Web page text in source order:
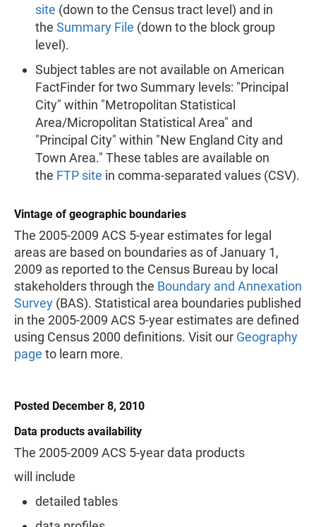
site (down to the Census tract level) and in
the Summary File (down to the block group
level).
Subject tables are not available on American
FactFinder for two Summary levels: "Principal
City" within "Metropolitan Statistical
Area/Micropolitan Statistical Area" and
"Principal City" within "New England City and
Town Area." These tables are available on
the FTP site in comma-separated values (CSV).
Vintage of geographic boundaries
The 2005-2009 ACS 5-year estimates for legal
areas are based on boundaries as of January 1,
2009 as reported to the Census Bureau by local
stakeholders through the Boundary and Annexation
Survey (BAS). Statistical area boundaries published
in the 2005-2009 ACS 5-year estimates are defined
using Census 2000 definitions. Visit our Geography
page to learn more.
Posted December 8, 2010
Data products availability
The 2005-2009 ACS 5-year data products
will include
detailed tables